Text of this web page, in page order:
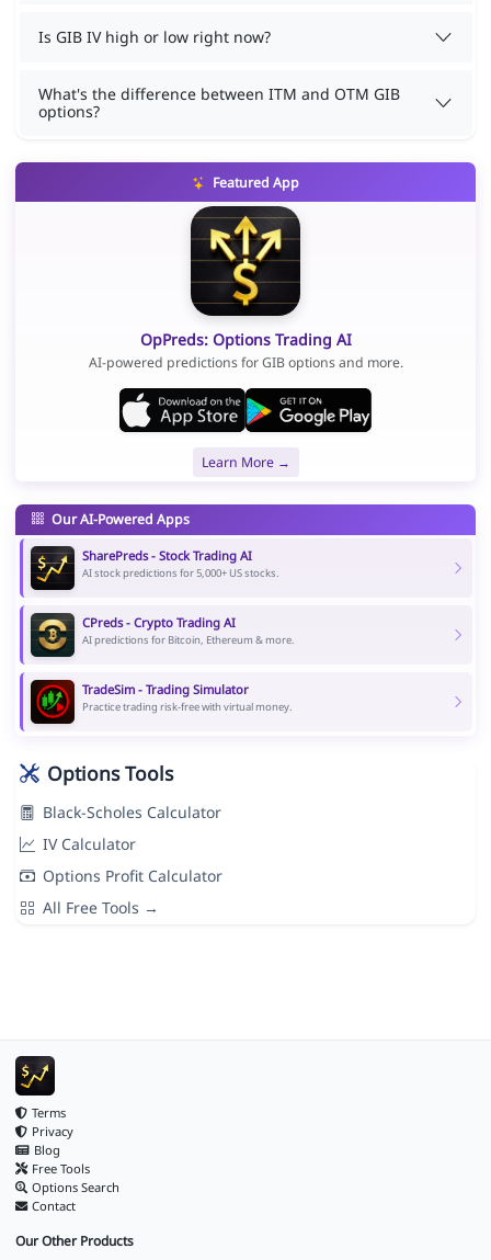
Is GIB IV high or low right now?
What's the difference between ITM and OTM GIB
options?
Featured App
OpPreds: Options Trading AI
AI-powered predictions for GIB options and more.
Learn More →
Our AI-Powered Apps
SharePreds - Stock Trading AI
AI stock predictions for 5,000+ US stocks.
CPreds - Crypto Trading AI
AI predictions for Bitcoin, Ethereum & more.
TradeSim - Trading Simulator
Practice trading risk-free with virtual money.
Options Tools
Black-Scholes Calculator
IV Calculator
Options Profit Calculator
All Free Tools →
Terms
Privacy
Blog
Free Tools
Options Search
Contact
Our Other Products